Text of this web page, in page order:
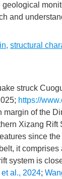
and
, structural
struck
https://
of the
Xizang
since
it
system is
al., 2024;